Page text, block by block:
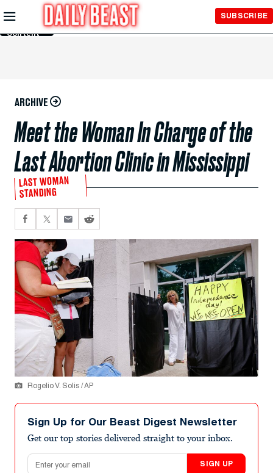
Skip to
Main
Content
SUBSCRIBE
ARCHIVE
Meet the Woman In Charge of the
Last Abortion Clinic in Mississippi
LAST WOMAN
STANDING
Rogelio V. Solis / AP
Sign Up for Our Beast Digest Newsletter
Get our top stories delivered straight to your inbox.
Email address
SIGN UP